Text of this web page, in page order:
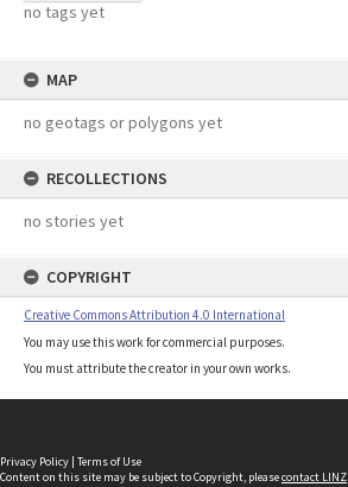
no tags yet
MAP
no geotags or polygons yet
RECOLLECTIONS
no stories yet
COPYRIGHT
Creative Commons Attribution 4.0 International
You may use this work for commercial purposes.
You must attribute the creator in your own works.
Privacy Policy | Terms of Use
Content on this site may be subject to Copyright, pleasecontact LINZ